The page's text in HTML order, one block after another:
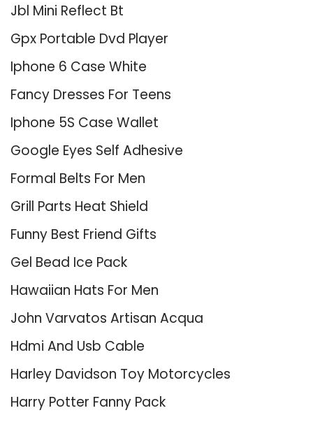
Jbl Mini Reflect Bt
Gpx Portable Dvd Player
Iphone 6 Case White
Fancy Dresses For Teens
Iphone 5S Case Wallet
Google Eyes Self Adhesive
Formal Belts For Men
Grill Parts Heat Shield
Funny Best Friend Gifts
Gel Bead Ice Pack
Hawaiian Hats For Men
John Varvatos Artisan Acqua
Hdmi And Usb Cable
Harley Davidson Toy Motorcycles
Harry Potter Fanny Pack